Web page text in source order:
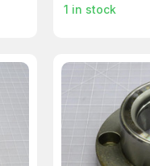
1 in stock